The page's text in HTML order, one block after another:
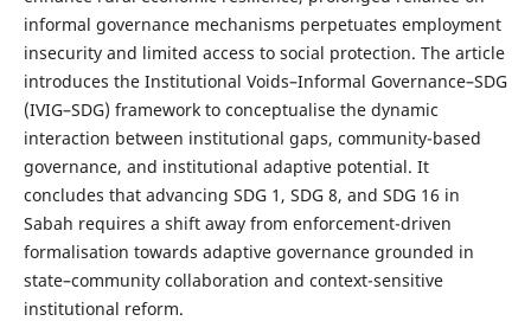
informal governance mechanisms perpetuates employment
insecurity and limited access to social protection. The article
introduces the Institutional Voids–Informal Governance–SDG
(IVIG–SDG) framework to conceptualise the dynamic
interaction between institutional gaps, community-based
governance, and institutional adaptive potential. It
concludes that advancing SDG 1, SDG 8, and SDG 16 in
Sabah requires a shift away from enforcement-driven
formalisation towards adaptive governance grounded in
state–community collaboration and context-sensitive
institutional reform.